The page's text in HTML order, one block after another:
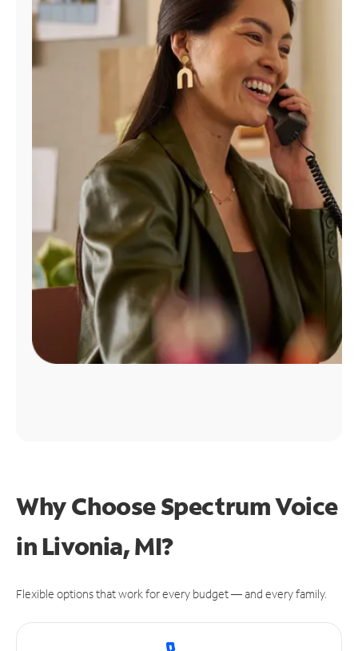
Find
Why Choose Spectrum Voice
in Livonia, MI?
Flexible options that work for every budget — and every family.